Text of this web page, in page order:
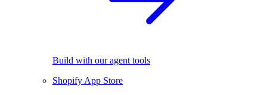
Build with our agent tools
Shopify App Store